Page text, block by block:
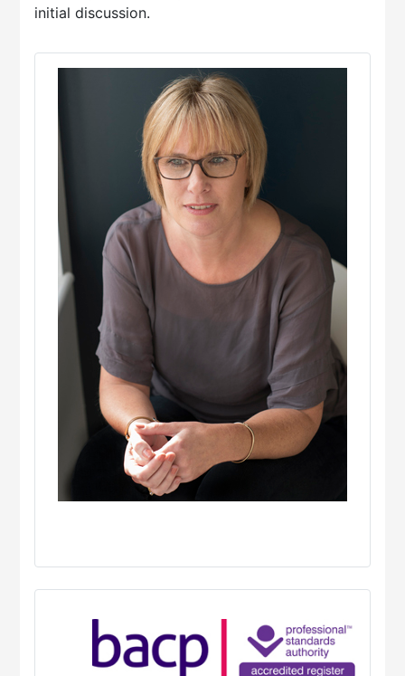
initial discussion.